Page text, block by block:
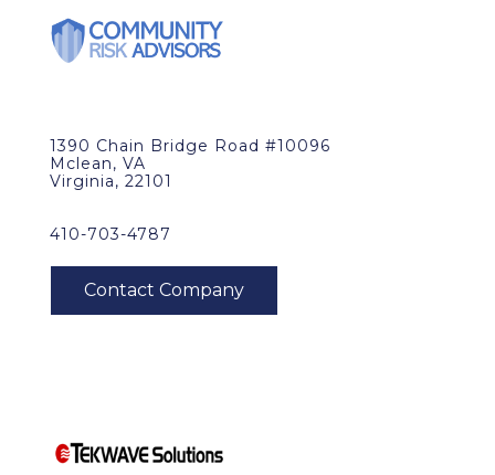
1390 Chain Bridge Road #10096
Mclean, VA
Virginia, 22101
410-703-4787